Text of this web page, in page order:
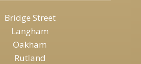
Bridge Street
Langham
Oakham
Rutland